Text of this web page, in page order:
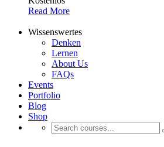
Read More
Wissenswertes
Denken
Lernen
About Us
FAQs
Events
Portfolio
Blog
Shop